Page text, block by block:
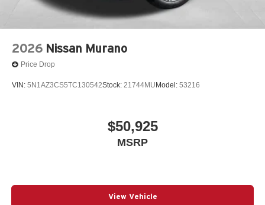
2026 Nissan Murano
Price Drop
VIN: 5N1AZ3CS5TC130542Stock: 21744MU Model: 53216
$50,925
MSRP
View Vehicle